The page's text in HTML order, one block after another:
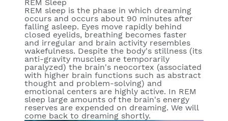
REM Sleep
REM sleep is the phase in which dreaming
occurs and occurs about 90 minutes after
falling asleep. Eyes move rapidly behind
closed eyelids, breathing becomes faster
and irregular and brain activity resembles
wakefulness. Despite the body's stillness (its
anti-gravity muscles are temporarily
paralyzed) the brain's neocortex (associated
with higher brain functions such as abstract
thought and problem-solving) and
emotional centers are highly active. In REM
sleep large amounts of the brain's energy
reserves are expended on dreaming. We will
come back to dreaming shortly.